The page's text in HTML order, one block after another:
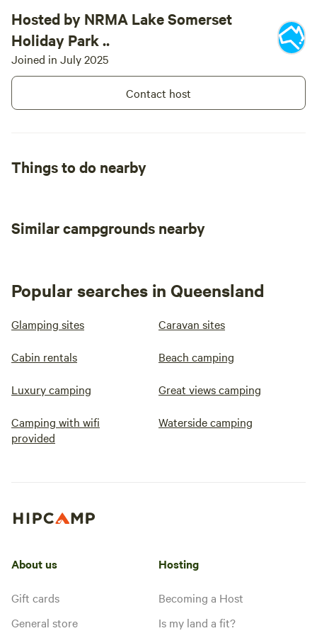
Hosted by NRMA Lake Somerset
Holiday Park ..
Joined in July 2025
Contact host
Things to do nearby
Similar campgrounds nearby
Popular searches in Queensland
Glamping sites Caravan sites
Cabin rentals Beach camping
Luxury camping Great views camping
Camping with wifi
provided
Waterside camping
About us
Gift cards
General store
Hosting
Becoming a Host
Is my land a fit?